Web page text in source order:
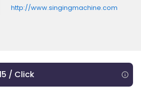
http://www.singingmachine.com
/ Click